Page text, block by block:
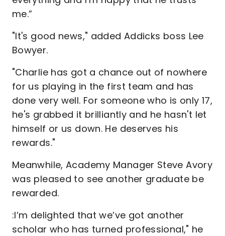
me.”
"It's good news," added Addicks boss Lee
Bowyer.
"Charlie has got a chance out of nowhere
for us playing in the first team and has
done very well. For someone who is only 17,
he's grabbed it brilliantly and he hasn't let
himself or us down. He deserves his
rewards."
Meanwhile, Academy Manager Steve Avory
was pleased to see another graduate be
rewarded.
:I’m delighted that we’ve got another
scholar who has turned professional," he